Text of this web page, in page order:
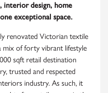
interior design, home
exceptional space.
renovated Victorian textile
mix of forty vibrant lifestyle
sqft retail destination
trusted and respected
industry. As such, it